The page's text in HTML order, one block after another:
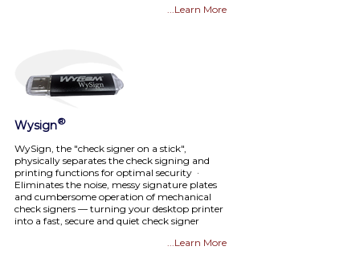
...Learn More
Wysign®
WySign, the "check signer on a stick",
physically separates the check signing and
printing functions for optimal security ·
Eliminates the noise, messy signature plates
and cumbersome operation of mechanical
check signers — turning your desktop printer
into a fast, secure and quiet check signer
...Learn More